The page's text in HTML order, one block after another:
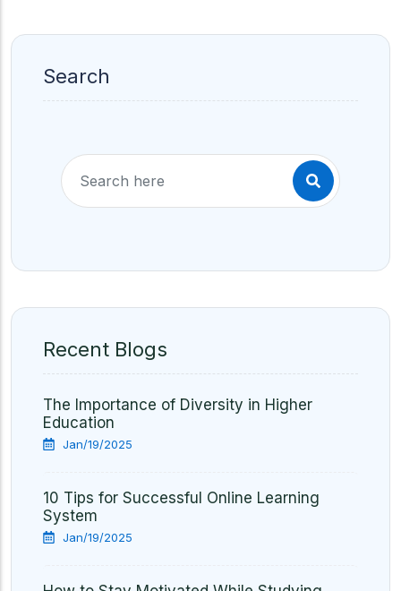
Search
Recent Blogs
The Importance of Diversity in Higher
Education
Jan/19/2025
10 Tips for Successful Online Learning
System
Jan/19/2025